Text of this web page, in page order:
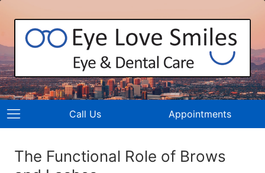
Call Us Appointments
The Functional Role of Brows